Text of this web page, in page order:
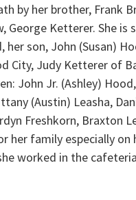
by her brother, Frank
George Ketterer. She is
her son, John (Susan)
City, Judy Ketterer of
John Jr. (Ashley)
(Austin) Leasha,
Freshkorn, Braxton
her family especially
worked in the